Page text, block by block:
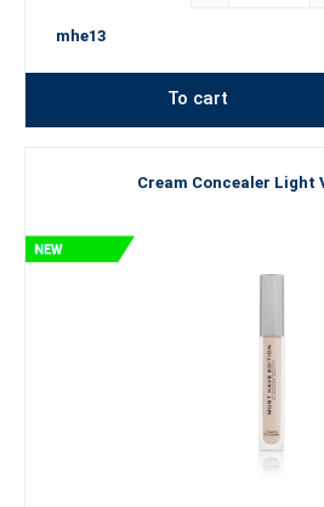
mhe13
To cart
Cream Concealer Light